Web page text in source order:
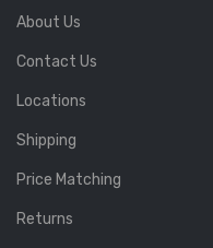
About Us
Contact Us
Locations
Shipping
Price Matching
Returns